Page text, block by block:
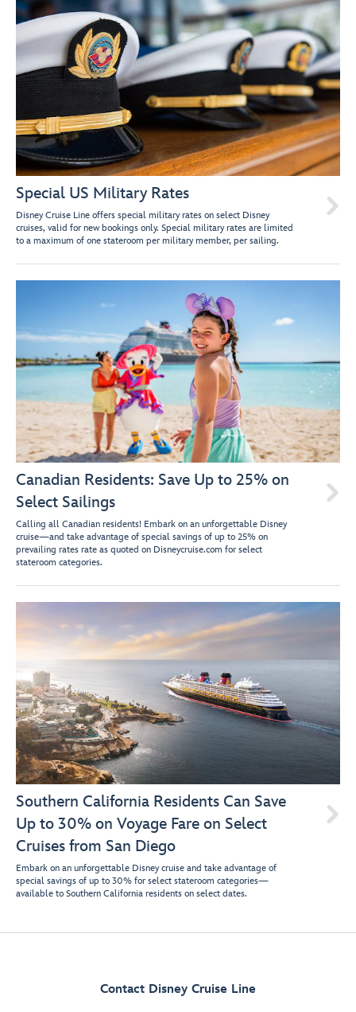
Special US Military Rates
Disney Cruise Line offers special military rates on select Disney
cruises, valid for new bookings only. Special military rates are limited
to a maximum of one stateroom per military member, per sailing.

Canadian Residents: Save Up to 25% on
Select Sailings
Calling all Canadian residents! Embark on an unforgettable Disney
cruise—and take advantage of special savings of up to 25% on
prevailing rates rate as quoted on Disneycruise.com for select
stateroom categories.

Southern California Residents Can Save
Up to 30% on Voyage Fare on Select
Cruises from San Diego
Embark on an unforgettable Disney cruise and take advantage of
special savings of up to 30% for select stateroom categories—
available to Southern California residents on select dates.

Contact Disney Cruise Line